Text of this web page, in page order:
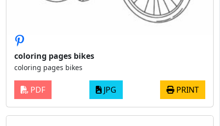
coloring pages bikes
coloring pages bikes
PDF JPG PRINT